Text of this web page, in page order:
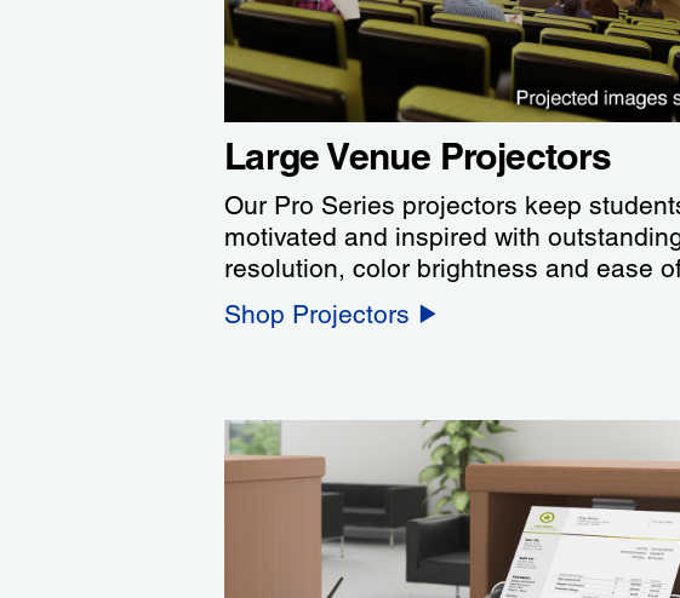
Large Venue Projectors
Our Pro Series projectors keep
motivated and inspired with
resolution, color brightness and ease
Shop Projectors